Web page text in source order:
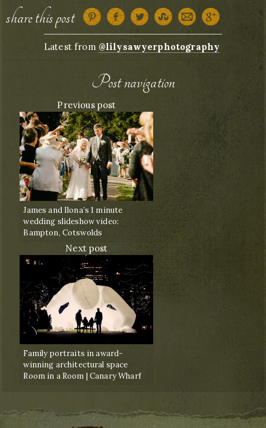
share this post
Latest from @lilysawyerphotography
Post navigation
Previous post
James and Ilona’s 1 minute
wedding slideshow video:
Bampton, Cotswolds
Next post
Family portraits in award-
winning architectural space
Room in a Room | Canary Wharf